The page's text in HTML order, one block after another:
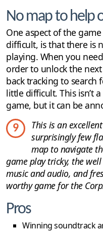
No map to help
One aspect of the
difficult, is that there is
playing. When you
order to unlock the
back tracking to search
little difficult. This isn’t
game, but it can be
9
This is an
surprisingly few
map to navigate
game play tricky, the
music and audio, and
worthy game for the
Pros
Winning soundtrack